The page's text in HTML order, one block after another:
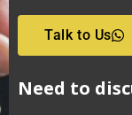
Talk to Us
Need to